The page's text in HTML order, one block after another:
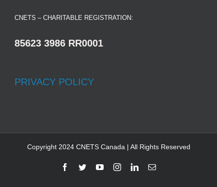
CNETS – CHARITABLE REGISTRATION:
85623 3986 RR0001
PRIVACY POLICY
Copyright 2024 CNETS Canada | All Rights Reserved
Facebook
TwitterYouTubeInstagramLinkedInEmail